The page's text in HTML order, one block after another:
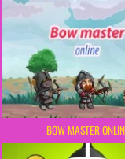
BOW MASTER